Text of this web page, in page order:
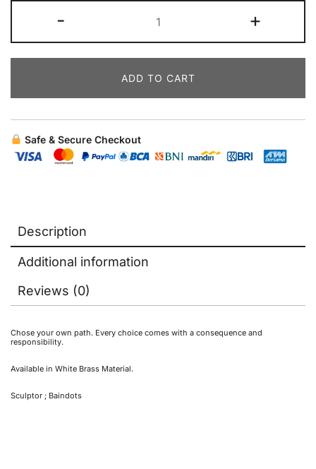
- +
ADD TO CART
Safe & Secure Checkout
Description
Additional information
Reviews (0)
Chose your own path. Every choice comes with a consequence and
responsibility.
Available in White Brass Material.
Sculptor ; Baindots